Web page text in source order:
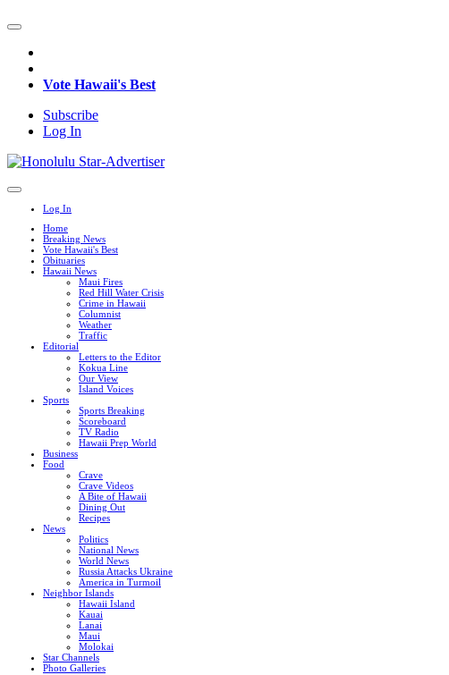
Vote Hawaii's Best
Subscribe
Log In
Log In
Home
Breaking News
Vote Hawaii's Best
Obituaries
Hawaii News
Maui Fires
Red Hill Water Crisis
Crime in Hawaii
Columnist
Weather
Traffic
Editorial
Letters to the Editor
Kokua Line
Our View
Island Voices
Sports
Sports Breaking
Scoreboard
TV Radio
Hawaii Prep World
Business
Food
Crave
Crave Videos
A Bite of Hawaii
Dining Out
Recipes
News
Politics
National News
World News
Russia Attacks Ukraine
America in Turmoil
Neighbor Islands
Hawaii Island
Kauai
Lanai
Maui
Molokai
Star Channels
Photo Galleries